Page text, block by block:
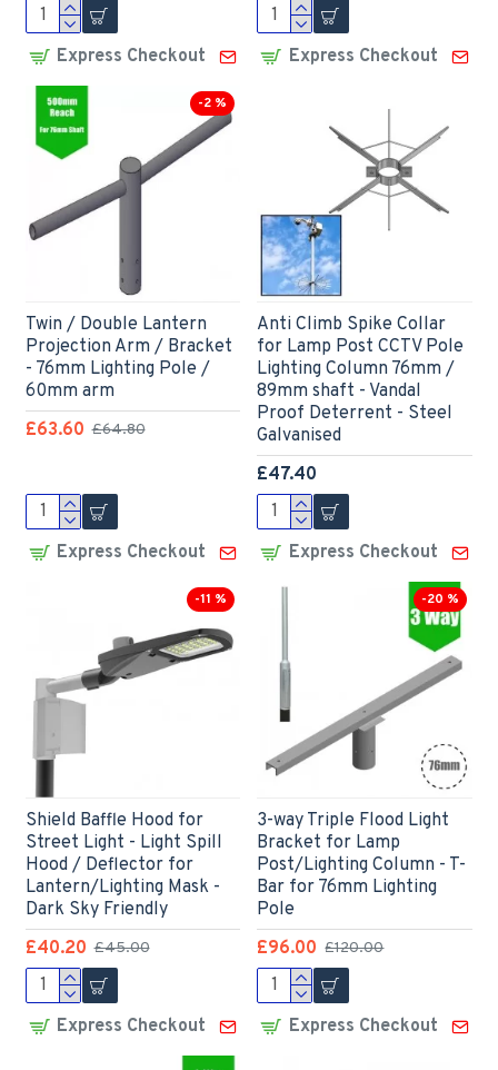
Express Checkout Express Checkout
-2 %
Twin / Double Lantern
Projection Arm / Bracket
- 76mm Lighting Pole /
60mm arm
£63.60 £64.80
Express Checkout
Anti Climb Spike Collar
for Lamp Post CCTV Pole
Lighting Column 76mm /
89mm shaft - Vandal
Proof Deterrent - Steel
Galvanised
£47.40
Express Checkout
-11 %
Shield Baffle Hood for
Street Light - Light Spill
Hood / Deflector for
Lantern/Lighting Mask -
Dark Sky Friendly
£40.20 £45.00
Express Checkout
-20 %
3-way Triple Flood Light
Bracket for Lamp
Post/Lighting Column - T-
Bar for 76mm Lighting
Pole
£96.00 £120.00
Express Checkout